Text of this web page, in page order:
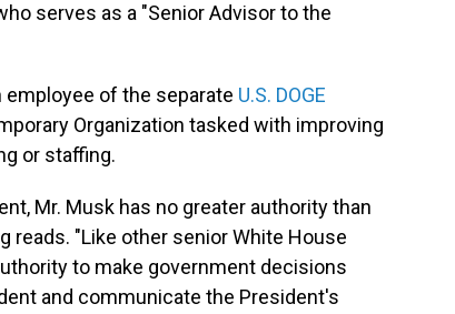
serves as a "Senior Advisor to the
of the separate U.S. DOGE
Organization tasked with improving
or staffing.
Mr. Musk has no greater authority than
reads. "Like other senior White House
to make government decisions
and communicate the President's